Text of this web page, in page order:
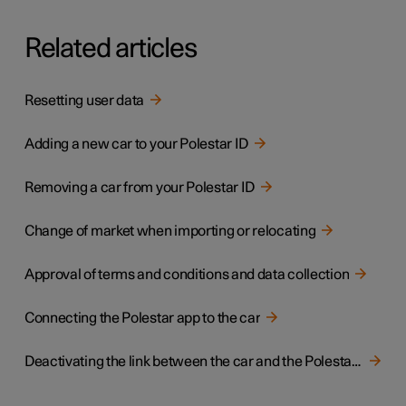
Related articles
Resetting user data
Adding a new car to your Polestar ID
Removing a car from your Polestar ID
Change of market when importing or relocating
Approval of terms and conditions and data collection
Connecting the Polestar app to the car
Deactivating the link between the car and the Polestar app